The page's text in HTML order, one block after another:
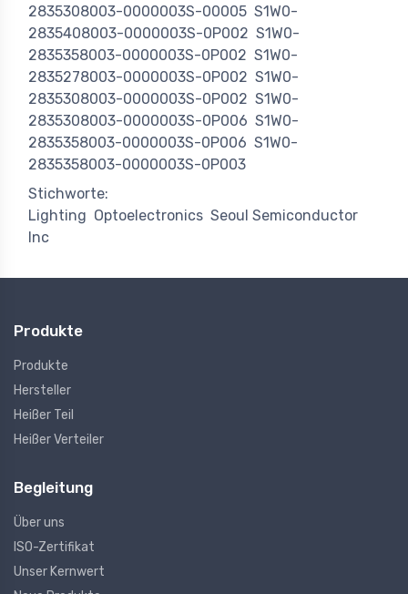
2835308003-0000003S-00005 S1W0-
2835408003-0000003S-0P002 S1W0-
2835358003-0000003S-0P002 S1W0-
2835278003-0000003S-0P002 S1W0-
2835308003-0000003S-0P002 S1W0-
2835308003-0000003S-0P006 S1W0-
2835358003-0000003S-0P006 S1W0-
2835358003-0000003S-0P003
Stichworte:
Lighting Optoelectronics Seoul Semiconductor
Inc
Produkte
Produkte
Hersteller
Heißer Teil
Heißer Verteiler
Begleitung
Über uns
ISO-Zertifikat
Unser Kernwert